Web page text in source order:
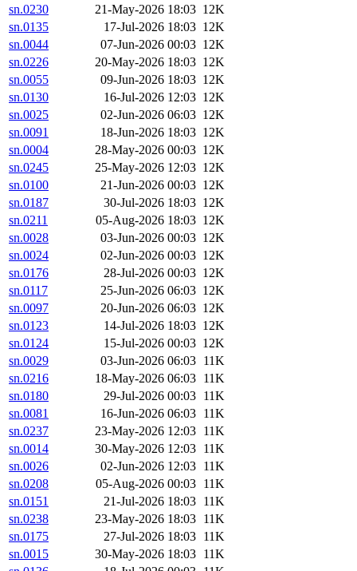
sn.0230
21-May-2026 18:03 12K
sn.0135
17-Jul-2026 18:03 12K
sn.0044
07-Jun-2026 00:03 12K
sn.0226
20-May-2026 18:03 12K
sn.0055
09-Jun-2026 18:03 12K
sn.0130
16-Jul-2026 12:03 12K
sn.0025
02-Jun-2026 06:03 12K
sn.0091
18-Jun-2026 18:03 12K
sn.0004
28-May-2026 00:03 12K
sn.0245
25-May-2026 12:03 12K
sn.0100
21-Jun-2026 00:03 12K
sn.0187
30-Jul-2026 18:03 12K
sn.0211
05-Aug-2026 18:03 12K
sn.0028
03-Jun-2026 00:03 12K
sn.0024
02-Jun-2026 00:03 12K
sn.0176
28-Jul-2026 00:03 12K
sn.0117
25-Jun-2026 06:03 12K
sn.0097
20-Jun-2026 06:03 12K
sn.0123
14-Jul-2026 18:03 12K
sn.0124
15-Jul-2026 00:03 12K
sn.0029
03-Jun-2026 06:03 11K
sn.0216
18-May-2026 06:03 11K
sn.0180
29-Jul-2026 00:03 11K
sn.0081
16-Jun-2026 06:03 11K
sn.0237
23-May-2026 12:03 11K
sn.0014
30-May-2026 12:03 11K
sn.0026
02-Jun-2026 12:03 11K
sn.0208
05-Aug-2026 00:03 11K
sn.0151
21-Jul-2026 18:03 11K
sn.0238
23-May-2026 18:03 11K
sn.0175
27-Jul-2026 18:03 11K
sn.0015
30-May-2026 18:03 11K